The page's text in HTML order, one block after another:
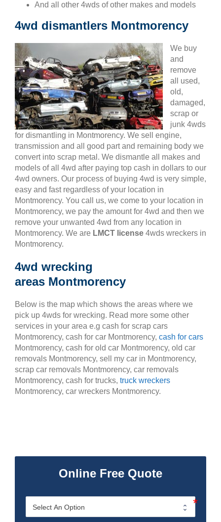
And all other 4wds of other makes and models
4wd dismantlers Montmorency
We buy
and
remove
all used,
old,
damaged,
scrap or
junk 4wds
for dismantling in Montmorency. We sell engine,
transmission and all good part and remaining body we
convert into scrap metal. We dismantle all makes and
models of all 4wd after paying top cash in dollars to our
4wd owners. Our process of buying 4wd is very simple,
easy and fast regardless of your location in
Montmorency. You call us, we come to your location in
Montmorency, we pay the amount for 4wd and then we
remove your unwanted 4wd from any location in
Montmorency. We are LMCT license 4wds wreckers in
Montmorency.
4wd wrecking
areas Montmorency
Below is the map which shows the areas where we
pick up 4wds for wrecking. Read more some other
services in your area e.g cash for scrap cars
Montmorency, cash for car Montmorency, cash for cars
Montmorency, cash for old car Montmorency, old car
removals Montmorency, sell my car in Montmorency,
scrap car removals Montmorency, car removals
Montmorency, cash for trucks, truck wreckers
Montmorency, car wreckers Montmorency.
Online Free Quote